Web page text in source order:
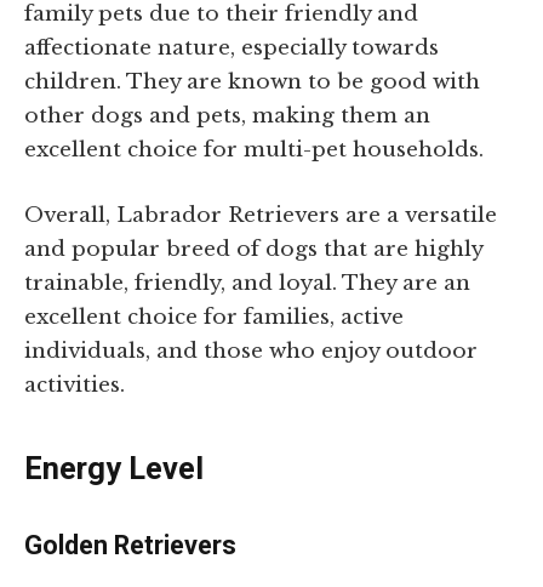
family pets due to their friendly and
affectionate nature, especially towards
children. They are known to be good with
other dogs and pets, making them an
excellent choice for multi-pet households.
Overall, Labrador Retrievers are a versatile
and popular breed of dogs that are highly
trainable, friendly, and loyal. They are an
excellent choice for families, active
individuals, and those who enjoy outdoor
activities.
Energy Level
Golden Retrievers